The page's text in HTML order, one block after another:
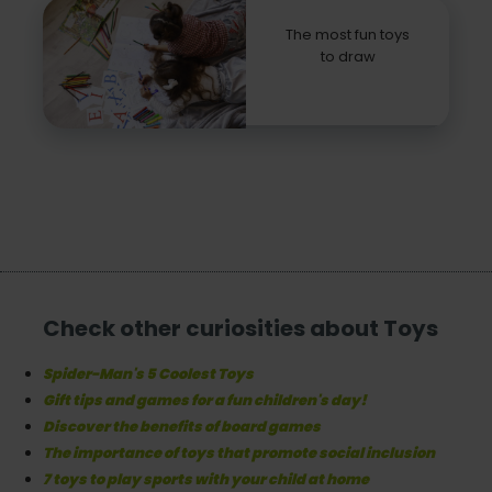
The most fun toys
to draw
Check other curiosities about Toys
Spider-Man's 5 Coolest Toys
Gift tips and games for a fun children's day!
Discover the benefits of board games
The importance of toys that promote social inclusion
7 toys to play sports with your child at home